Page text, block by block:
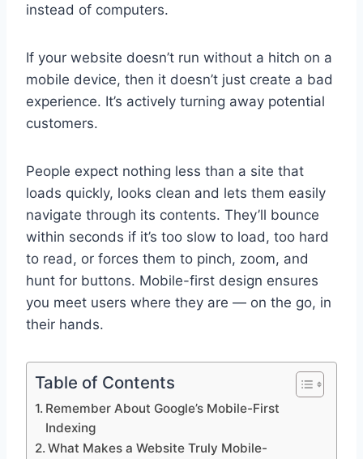
instead of computers.
If your website doesn’t run without a hitch on a
mobile device, then it doesn’t just create a bad
experience. It’s actively turning away potential
customers.
People expect nothing less than a site that
loads quickly, looks clean and lets them easily
navigate through its contents. They’ll bounce
within seconds if it’s too slow to load, too hard
to read, or forces them to pinch, zoom, and
hunt for buttons. Mobile-first design ensures
you meet users where they are — on the go, in
their hands.
Table of Contents
Remember About Google’s Mobile-First
Indexing
What Makes a Website Truly Mobile-